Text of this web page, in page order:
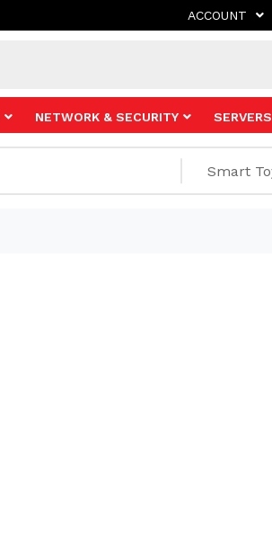
ACCOUNT
NETWORK & SECURITY SERVERS